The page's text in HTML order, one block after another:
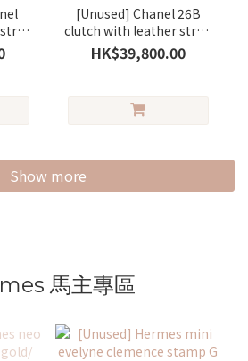
[Unused] Chanel 26B
clutch with leather strap
lambskin brown/gold
HK$39,800.00
Show more
馬主專區